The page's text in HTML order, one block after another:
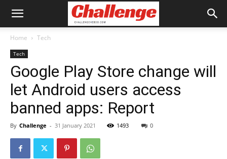
Home Tech
Tech
Google Play Store change will
let Android users access
banned apps: Report
By Challenge - 31 January 2021 1493 0